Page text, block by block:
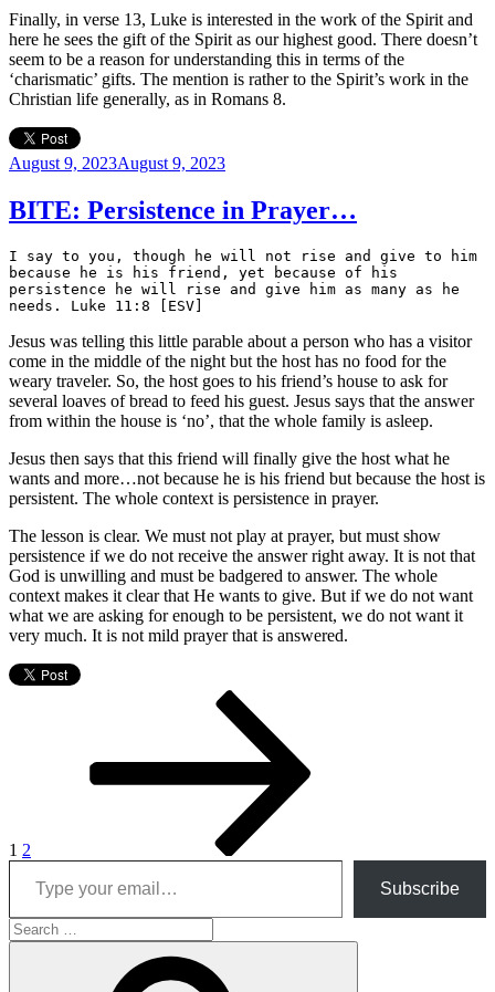
Finally, in verse 13, Luke is interested in the work of the Spirit and
here he sees the gift of the Spirit as our highest good. There doesn’t
seem to be a reason for understanding this in terms of the
‘charismatic’ gifts. The mention is rather to the Spirit’s work in the
Christian life generally, as in Romans 8.
Posted
August 9, 2023August 9, 2023
BITE: Persistence in Prayer…
I say to you, though he will not rise and give to him
because he is his friend, yet because of his
persistence he will rise and give him as many as he
needs. Luke 11:8 [ESV]
Jesus was telling this little parable about a person who has a visitor
come in the middle of the night but the host has no food for the
weary traveler. So, the host goes to his friend’s house to ask for
several loaves of bread to feed his guest. Jesus says that the answer
from within the house is ‘no’, that the whole family is asleep.
Jesus then says that this friend will finally give the host what he
wants and more…not because he is his friend but because the host is
persistent. The whole context is persistence in prayer.
The lesson is clear. We must not play at prayer, but must show
persistence if we do not receive the answer right away. It is not that
God is unwilling and must be badgered to answer. The whole
context makes it clear that He wants to give. But if we do not want
what we are asking for enough to be persistent, we do not want it
very much. It is not mild prayer that is answered.
1 2
Type your email…
Subscribe
Search
for: